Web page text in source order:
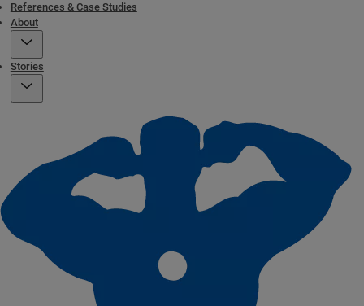
References & Case Studies
About
Stories